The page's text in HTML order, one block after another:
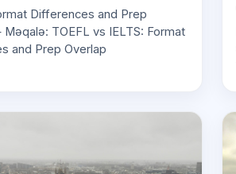
Differences and Prep
TOEFL vs IELTS: Format
and Prep Overlap